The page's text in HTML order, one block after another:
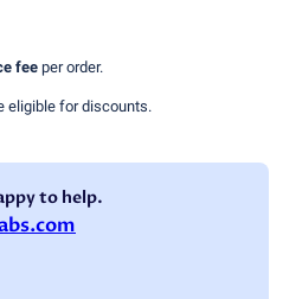
fee per order.
eligible for discounts.
to help.